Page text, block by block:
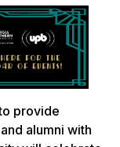
provide
alumni with